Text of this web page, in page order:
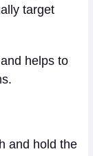
target
helps to
and hold the